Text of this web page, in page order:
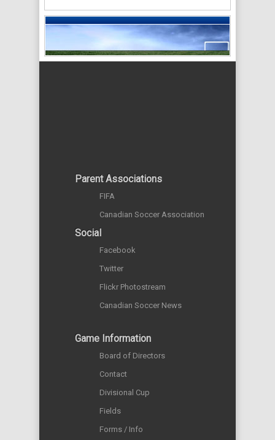
Parent Associations
FIFA
Canadian Soccer Association
Social
Facebook
Twitter
Flickr Photostream
Canadian Soccer News
Game Information
Board of Directors
Contact
Divisional Cup
Fields
Forms / Info